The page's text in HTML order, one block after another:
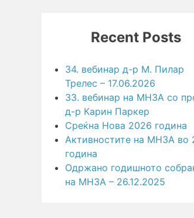
Recent Posts
34. вебинар д-р М. Пилар
Трелес – 17.06.2026
33. вебинар на МНЗА со
д-р Карин Паркер
Среќна Нова 2026 година
Активностите на МНЗА во
година
Одржано годишното
на МНЗА – 26.12.2025